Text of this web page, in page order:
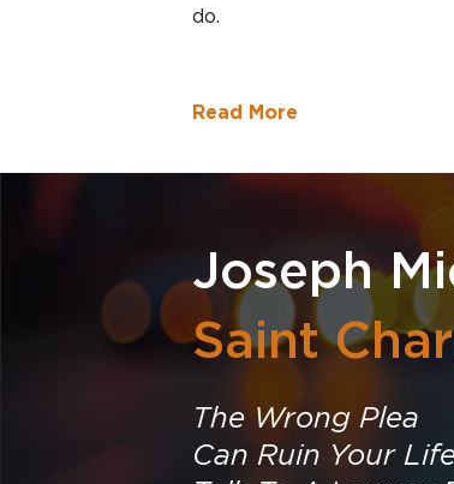
do.
Read More
Joseph
Saint
The Wrong Plea
Can Ruin Your